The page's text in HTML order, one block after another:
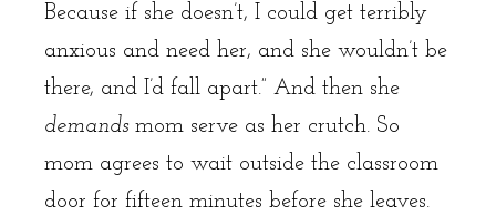
Because if she doesn’t, I could get terribly
anxious and need her, and she wouldn’t be
there, and I’d fall apart.” And then she
demands mom serve as her crutch. So
mom agrees to wait outside the classroom
door for fifteen minutes before she leaves.